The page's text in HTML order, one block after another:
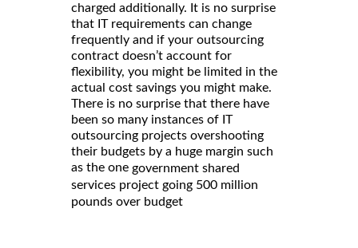
charged additionally. It is no surprise
that IT requirements can change
frequently and if your outsourcing
contract doesn’t account for
flexibility, you might be limited in the
actual cost savings you might make.
There is no surprise that there have
been so many instances of IT
outsourcing projects overshooting
their budgets by a huge margin such
as the one government shared
services project going 500 million
pounds over budget